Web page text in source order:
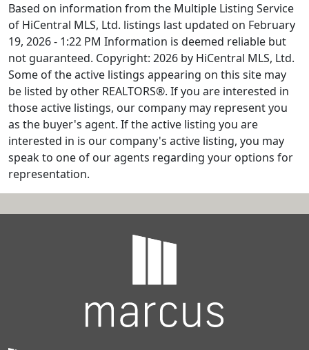
Based on information from the Multiple Listing Service
of HiCentral MLS, Ltd. listings last updated on February
19, 2026 - 1:22 PM Information is deemed reliable but
not guaranteed. Copyright: 2026 by HiCentral MLS, Ltd.
Some of the active listings appearing on this site may
be listed by other REALTORS®. If you are interested in
those active listings, our company may represent you
as the buyer's agent. If the active listing you are
interested in is our company's active listing, you may
speak to one of our agents regarding your options for
representation.